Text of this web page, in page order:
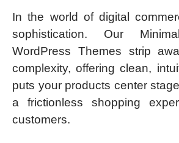
In the world of digital
sophistication. Our
WordPress Themes strip
complexity, offering clean,
puts your products center
a frictionless shopping
customers.